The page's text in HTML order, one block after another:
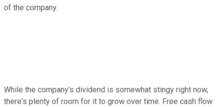
of the company.
While the company's dividend is somewhat stingy right now,
there's plenty of room for it to grow over time. Free cash flow